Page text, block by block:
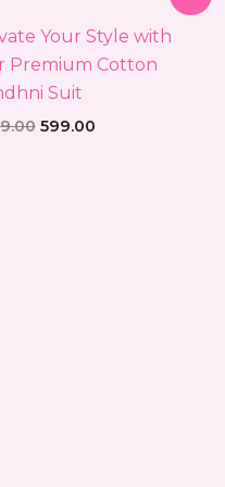
Your Style with
Premium Cotton
Suit
was:
₹1,299.00.
599.00
is:
₹599.00.